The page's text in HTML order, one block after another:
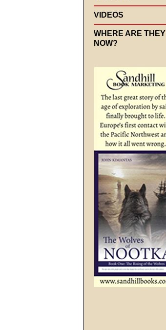
VIDEOS
WHERE ARE THEY
NOW?